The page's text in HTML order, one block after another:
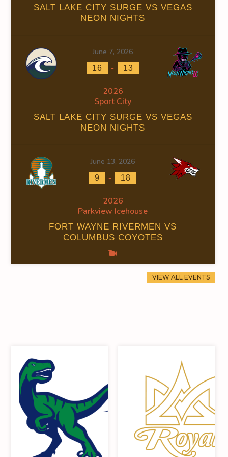
0
0
0 0
0
0
0
SALT LAKE CITY SURGE VS VEGAS
NEON NIGHTS
June 7, 2026
16 - 13
2026
Sport City
SALT LAKE CITY SURGE VS VEGAS
NEON NIGHTS
June 13, 2026
9 - 18
2026
Parkview Icehouse
FORT WAYNE RIVERMEN VS
COLUMBUS COYOTES
VIEW ALL EVENTS